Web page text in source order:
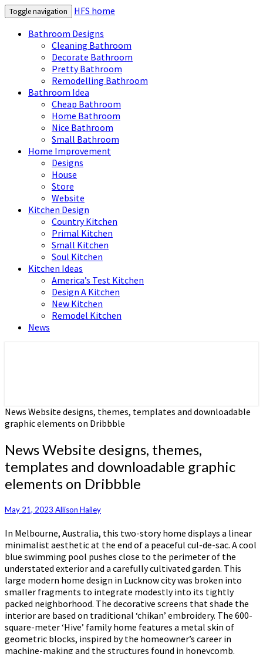
Toggle navigation
HFS home
Bathroom Designs
Cleaning Bathroom
Decorate Bathroom
Pretty Bathroom
Remodelling Bathroom
Bathroom Idea
Cheap Bathroom
Home Bathroom
Nice Bathroom
Small Bathroom
Home Improvement
Designs
House
Store
Website
Kitchen Design
Country Kitchen
Primal Kitchen
Small Kitchen
Soul Kitchen
Kitchen Ideas
America’s Test Kitchen
Design A Kitchen
New Kitchen
Remodel Kitchen
News
News Website designs, themes, templates and downloadable
graphic elements on Dribbble
News Website designs, themes,
templates and downloadable graphic
elements on Dribbble
May 21, 2023 Allison Hailey
In Melbourne, Australia, this two-story home displays a linear
minimalist aesthetic at the end of a peaceful cul-de-sac. A cool
blue swimming pool pushes close to the perimeter of the
understated exterior and a carefully cultivated garden. This
large modern home design in Lucknow city was broken into
smaller fragments to integrate modestly into its tightly
packed neighborhood. The decorative screens that shade the
interior are based on traditional ‘chikan’ embroidery. The 600-
square-meter ‘Hive’ family home features a metal skin of
geometric blocks, inspired by the homeowner’s career in
machine-making and the structures found in honeycomb.